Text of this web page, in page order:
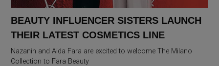
BEAUTY INFLUENCER SISTERS LAUNCH
THEIR LATEST COSMETICS LINE
Nazanin and Aida Fara are excited to welcome The Milano
Collection to Fara Beauty